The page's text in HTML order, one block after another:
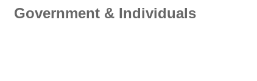
Government & Individuals